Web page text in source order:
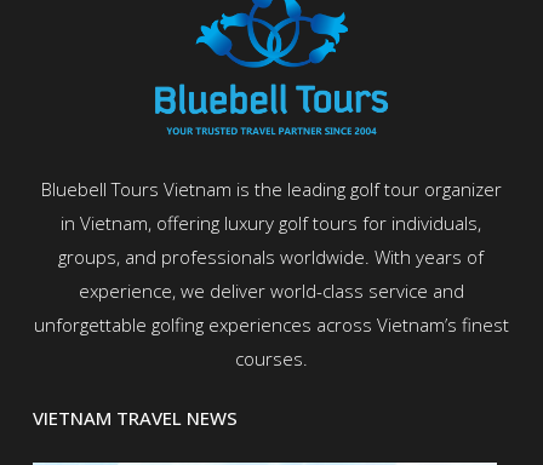
Bluebell Tours Vietnam is the leading golf tour organizer
in Vietnam, offering luxury golf tours for individuals,
groups, and professionals worldwide. With years of
experience, we deliver world-class service and
unforgettable golfing experiences across Vietnam’s finest
courses.
VIETNAM TRAVEL NEWS